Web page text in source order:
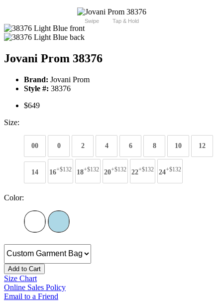
Swipe Tap & Hold
Jovani Prom 38376
Brand: Jovani Prom
Style #: 38376
$649
Size:
00 0 2 4 6 8 10 12
14 16+$132 18+$132 20+$132 22+$132 24+$132
Color:
Add to Cart
Size Chart
Online Sales Policy
Email to a Friend